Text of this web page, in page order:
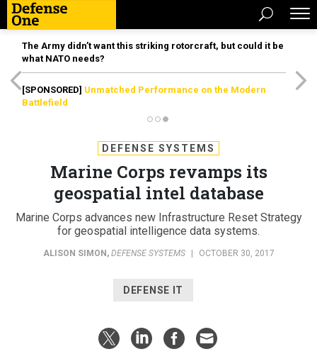
The Army didn’t want this striking rotorcraft, but could it be
what NATO needs?
[SPONSORED] Unmatched Performance on the Modern
Battlefield
DEFENSE SYSTEMS
Marine Corps revamps its
geospatial intel database
Marine Corps advances new Infrastructure Reset Strategy
for geospatial intelligence data systems.
ALISON SIMON , DEFENSE SYSTEMS OCTOBER 30, 2017
DEFENSE IT